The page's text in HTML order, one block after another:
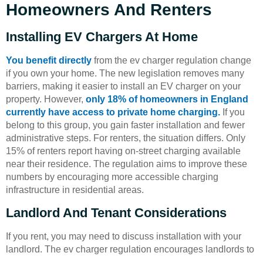
Homeowners And Renters
Installing EV Chargers At Home
You benefit directly from the ev charger regulation change
if you own your home. The new legislation removes many
barriers, making it easier to install an EV charger on your
property. However, only 18% of homeowners in England
currently have access to private home charging. If you
belong to this group, you gain faster installation and fewer
administrative steps. For renters, the situation differs. Only
15% of renters report having on-street charging available
near their residence. The regulation aims to improve these
numbers by encouraging more accessible charging
infrastructure in residential areas.
Landlord And Tenant Considerations
If you rent, you may need to discuss installation with your
landlord. The ev charger regulation encourages landlords to